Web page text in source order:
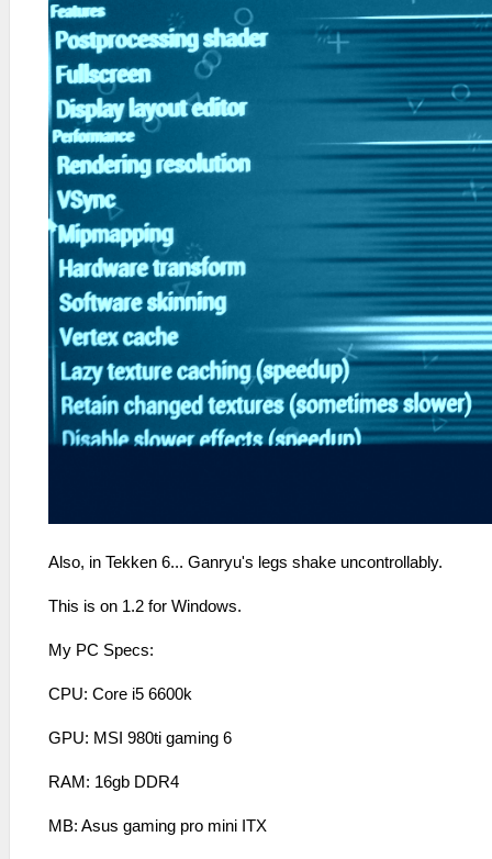
Also, in Tekken 6... Ganryu's legs shake uncontrollably.
This is on 1.2 for Windows.
My PC Specs:
CPU: Core i5 6600k
GPU: MSI 980ti gaming 6
RAM: 16gb DDR4
MB: Asus gaming pro mini ITX